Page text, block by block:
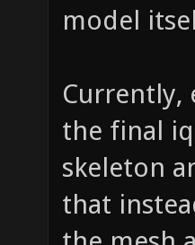
model
Currently,
the final
skeleton
that